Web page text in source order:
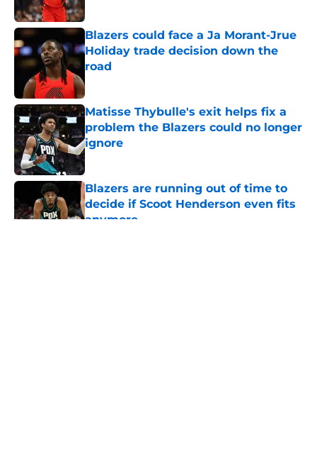
Blazers could face a Ja Morant-Jrue
Holiday trade decision down the
road
Matisse Thybulle's exit helps fix a
problem the Blazers could no longer
ignore
Published by on Invalid Date
Blazers are running out of time to
decide if Scoot Henderson even fits
anymore